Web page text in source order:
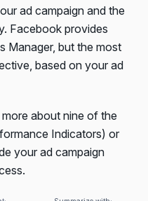
ad campaign and the
Facebook provides
Manager, but the most
based on your ad
about nine of the
Indicators) or
your ad campaign